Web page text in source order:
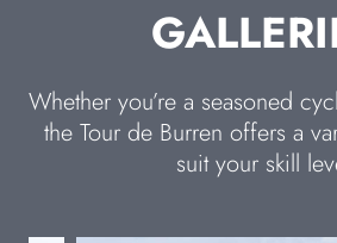
Whether you’re a seasoned
the Tour de Burren offers a
suit your skill